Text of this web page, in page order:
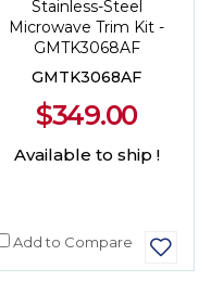
Stainless-Steel
Microwave Trim Kit -
GMTK3068AF
GMTK3068AF
$349.00
Available to ship !
Add to Compare